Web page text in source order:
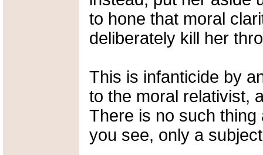
to hone that moral
deliberately kill her
This is infanticide by
to the moral relativist,
There is no such
you see, only a